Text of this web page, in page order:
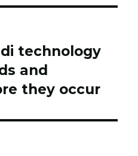
technology
and
they occur